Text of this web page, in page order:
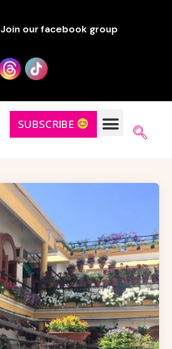
Join our facebook group
SUBSCRIBE